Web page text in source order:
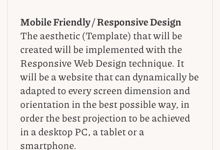
Mobile Friendly / Responsive Design
The aesthetic (Template) that will be
created will be implemented with the
Responsive Web Design technique. It
will be a website that can dynamically be
adapted to every screen dimension and
orientation in the best possible way, in
order the best projection to be achieved
in a desktop PC, a tablet or a
smartphone.